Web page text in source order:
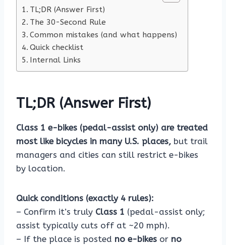
TL;DR (Answer First)
The 30-Second Rule
Common mistakes (and what happens)
Quick checklist
Internal Links
TL;DR (Answer First)
Class 1 e-bikes (pedal-assist only) are treated
most like bicycles in many U.S. places, but trail
managers and cities can still restrict e-bikes
by location.
Quick conditions (exactly 4 rules):
– Confirm it’s truly Class 1 (pedal-assist only;
assist typically cuts off at ~20 mph).
– If the place is posted no e-bikes or no